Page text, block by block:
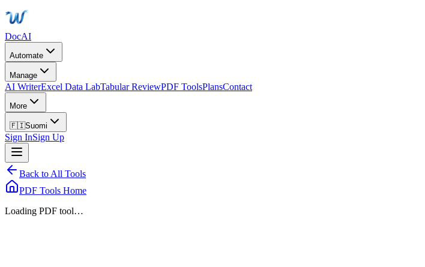
DocAI
Automate
Manage
AI WriterExcel Data LabTabular ReviewPDF ToolsPlansContact
More
🇫🇮Suomi
Sign InSign Up
Back to All Tools
PDF Tools Home
Loading PDF tool…